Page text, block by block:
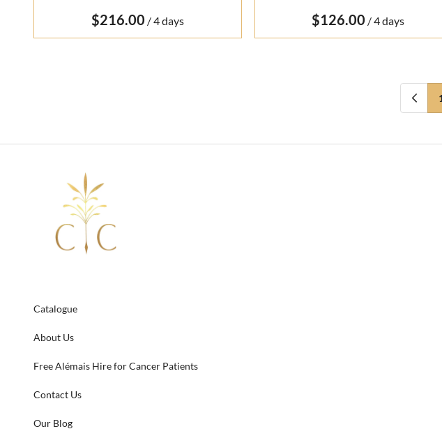
/ /
Catalogue
About Us
Free Alémais Hire for Cancer Patients
Contact Us
Our Blog